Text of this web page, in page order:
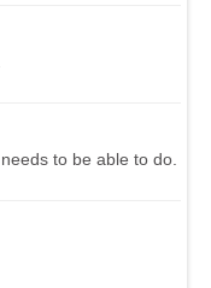
to be able to do.